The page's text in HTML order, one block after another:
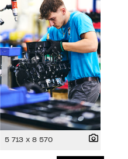
5 713 x 8 570